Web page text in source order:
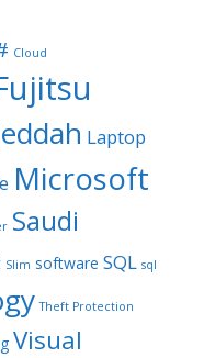
Cloud
Laptop
Microsoft
Saudi
Slim software SQL sql
Theft Protection
Visual